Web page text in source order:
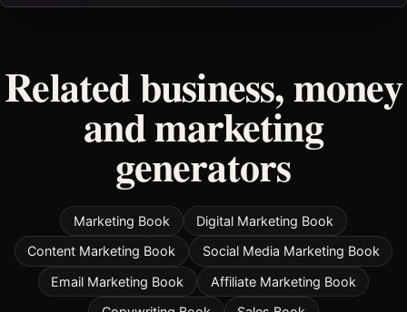
Related business, money
and marketing
generators
Marketing Book
Digital Marketing Book
Content Marketing Book
Social Media Marketing Book
Email Marketing Book
Affiliate Marketing Book